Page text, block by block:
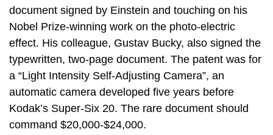
document signed by Einstein and touching on his
Nobel Prize-winning work on the photo-electric
effect. His colleague, Gustav Bucky, also signed the
typewritten, two-page document. The patent was for
a “Light Intensity Self-Adjusting Camera”, an
automatic camera developed five years before
Kodak’s Super-Six 20. The rare document should
command $20,000-$24,000.